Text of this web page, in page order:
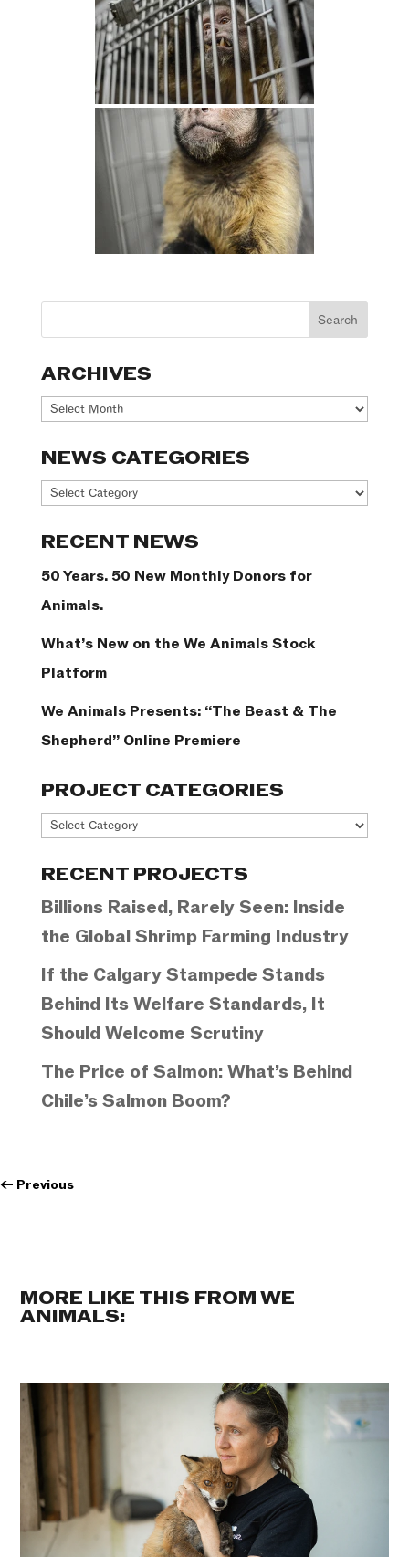
ARCHIVES
Archives
NEWS CATEGORIES
News
RECENT NEWS
50 Years. 50 New Monthly Donors for
Animals.
What’s New on the We Animals Stock
Platform
We Animals Presents: “The Beast & The
Shepherd” Online Premiere
PROJECT CATEGORIES
Project
RECENT PROJECTS
Billions Raised, Rarely Seen: Inside
the Global Shrimp Farming Industry
If the Calgary Stampede Stands
Behind Its Welfare Standards, It
Should Welcome Scrutiny
The Price of Salmon: What’s Behind
Chile’s Salmon Boom?
← Previous
MORE LIKE THIS FROM WE
ANIMALS: